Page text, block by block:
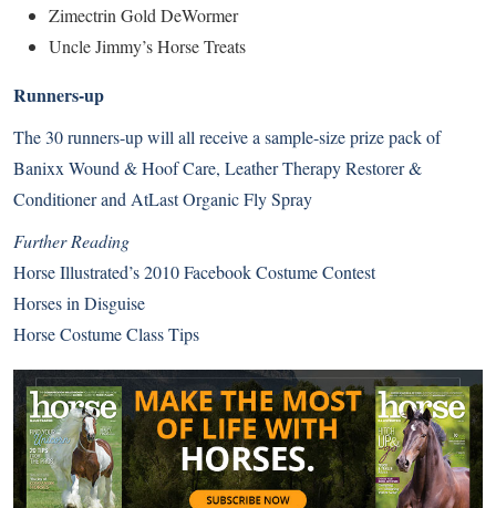
Zimectrin Gold DeWormer
Uncle Jimmy’s Horse Treats
Runners-up
The 30 runners-up will all receive a sample-size prize pack of
Banixx Wound & Hoof Care, Leather Therapy Restorer &
Conditioner and AtLast Organic Fly Spray
Further Reading
Horse Illustrated’s 2010 Facebook Costume Contest
Horses in Disguise
Horse Costume Class Tips